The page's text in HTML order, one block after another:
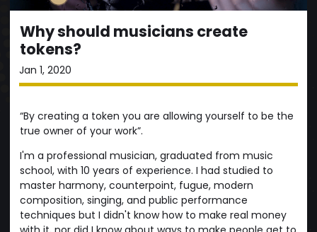
Why should musicians create
tokens?
Jan 1, 2020
“By creating a token you are allowing yourself to be the
true owner of your work”.
I'm a professional musician, graduated from music
school, with 10 years of experience. I had studied to
master harmony, counterpoint, fugue, modern
composition, singing, and public performance
techniques but I didn't know how to make real money